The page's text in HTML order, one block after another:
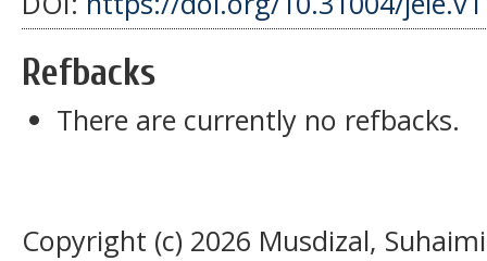
Refbacks
There are currently no refbacks.
Copyright (c) 2026 Musdizal, Suhaimi